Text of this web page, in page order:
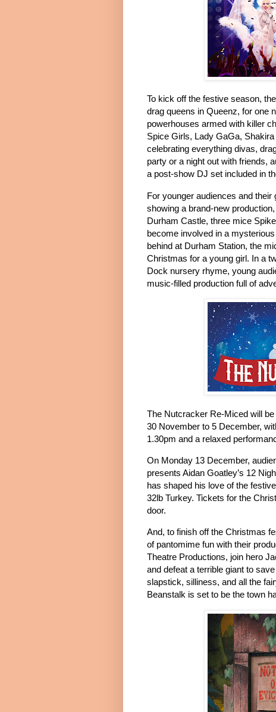
To kick off the festive season,
drag queens in Queenz, for one
powerhouses armed with killer
Spice Girls, Lady GaGa,
celebrating everything divas,
party or a night out with friends,
a post-show DJ set included in
For younger audiences and
showing a brand-new
Durham Castle, three mice
become involved in a
behind at Durham Station, the
Christmas for a young girl. In a
Dock nursery rhyme, young
music-filled production full of
The Nutcracker Re-Miced will
30 November to 5 December,
1.30pm and a relaxed
On Monday 13 December,
presents Aidan Goatley’s 12
has shaped his love of the
32lb Turkey. Tickets for the
door.
And, to finish off the Christmas
of pantomime fun with their
Theatre Productions, join hero
and defeat a terrible giant to
slapstick, silliness, and all the
Beanstalk is set to be the town